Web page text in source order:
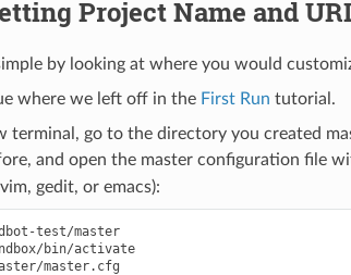
Project Name and
by looking at where you would
where we left off in the First Run tutorial.
terminal, go to the directory you created
and open the master configuration file
gedit, or emacs):
~/buildbot-test/master
sandbox/bin/activate